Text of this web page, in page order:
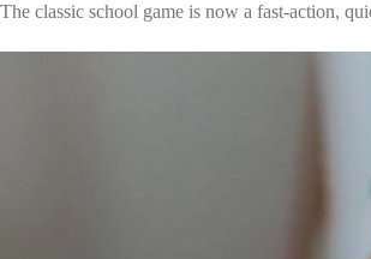
The classic school game is now a fast-action,